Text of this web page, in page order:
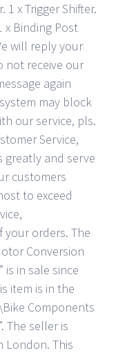
1 x Trigger Shifter.
x Binding Post
will reply your
not receive our
again
may block
our service, pls.
Service,
greatly and serve
customers
to exceed
your orders. The
Conversion
is in sale since
item is in the
Components
The seller is
London. This